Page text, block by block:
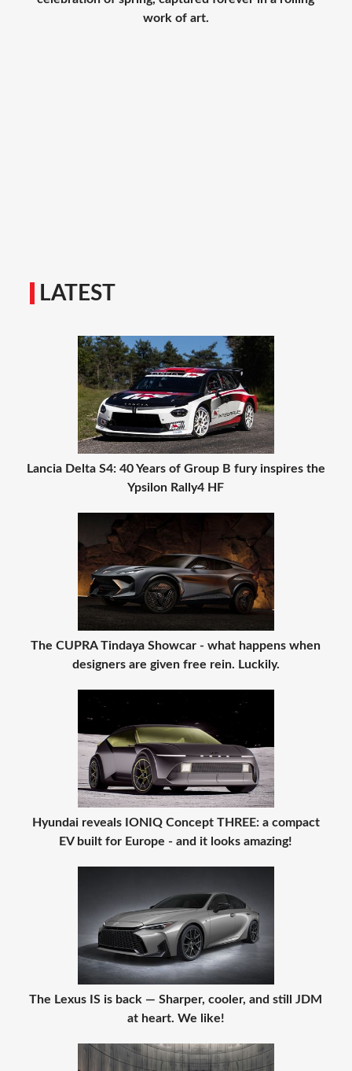
work of art.
LATEST
Lancia Delta S4: 40 Years of Group B fury inspires the
Ypsilon Rally4 HF
The CUPRA Tindaya Showcar - what happens when
designers are given free rein. Luckily.
Hyundai reveals IONIQ Concept THREE: a compact
EV built for Europe - and it looks amazing!
The Lexus IS is back — Sharper, cooler, and still JDM
at heart. We like!